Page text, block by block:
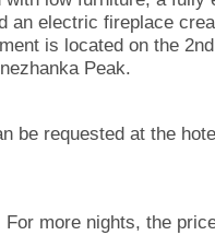
an electric fireplace
is located on the
Peak.
be requested at the
more nights, the